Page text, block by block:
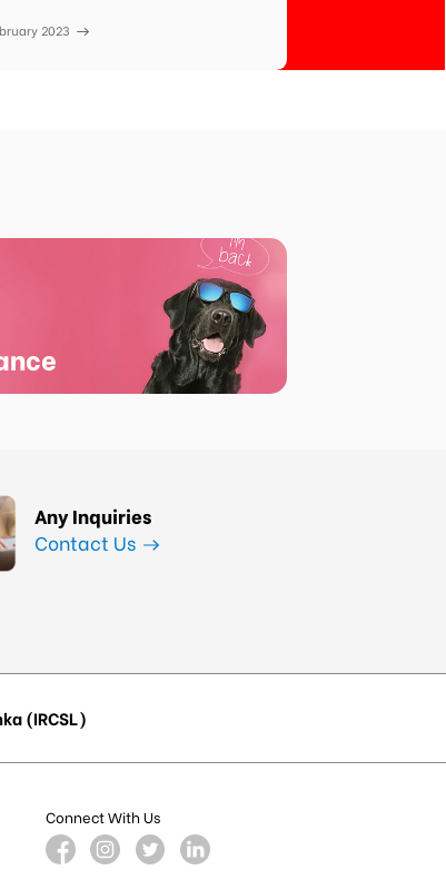
2023
Any Inquiries
Contact Us
(IRCSL)
Connect With Us